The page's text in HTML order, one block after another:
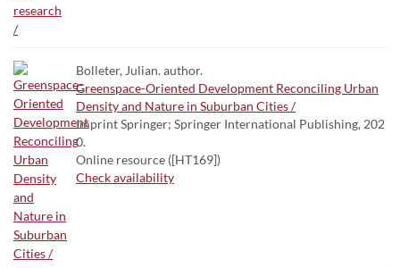
Bolleter, Julian. author.
Greenspace-Oriented Development Reconciling Urban
Density and Nature in Suburban Cities /
Imprint Springer; Springer International Publishing, 202
0.
Online resource ([HT169])
Check availability